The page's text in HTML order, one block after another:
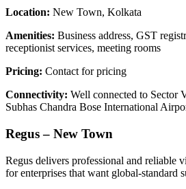
Location: New Town, Kolkata
Amenities: Business address, GST
receptionist services, meeting rooms
Pricing: Contact for pricing
Connectivity: Well connected to Sector
Subhas Chandra Bose International
Regus – New Town
Regus delivers professional and reliable
for enterprises that want global-standard